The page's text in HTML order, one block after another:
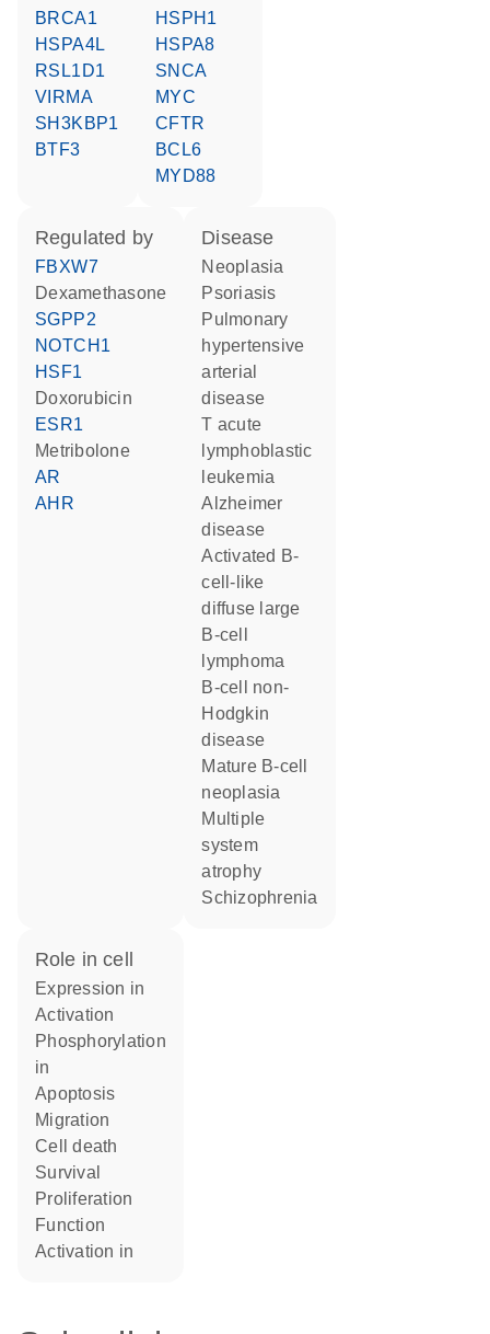
BRCA1
HSPA4L
RSL1D1
VIRMA
SH3KBP1
BTF3
HSPH1
HSPA8
SNCA
MYC
CFTR
BCL6
MYD88
regulated by
FBXW7
dexamethasone
SGPP2
NOTCH1
HSF1
doxorubicin
ESR1
metribolone
AR
AHR
disease
neoplasia
psoriasis
pulmonary
hypertensive
arterial
disease
T acute
lymphoblastic
leukemia
Alzheimer
disease
activated B-
cell-like
diffuse large
B-cell
lymphoma
B-cell non-
Hodgkin
disease
mature B-cell
neoplasia
multiple
system
atrophy
schizophrenia
role in cell
expression in
activation
phosphorylation
in
apoptosis
migration
cell death
survival
proliferation
function
activation in